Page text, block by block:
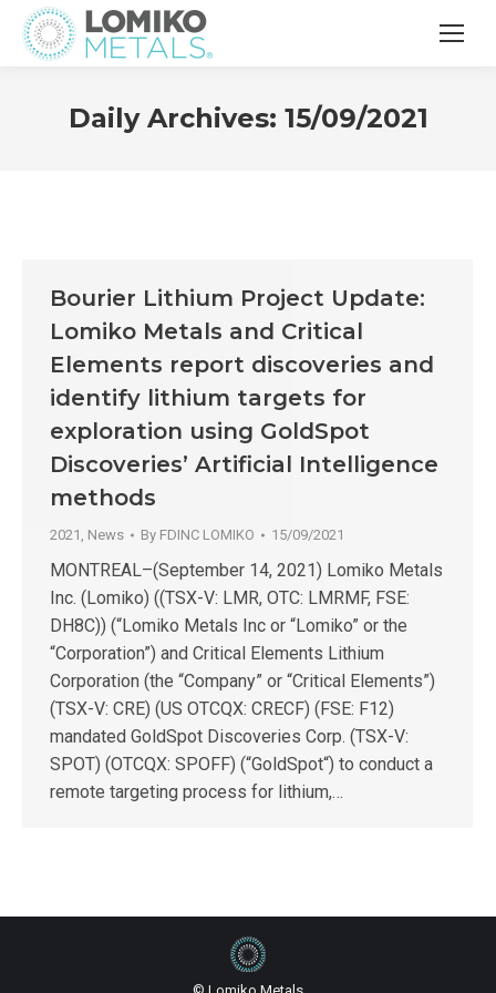
Daily Archives: 15/09/2021
Bourier Lithium Project Update:
Lomiko Metals and Critical
Elements report discoveries and
identify lithium targets for
exploration using GoldSpot
Discoveries’ Artificial Intelligence
methods
2021 , News By FDINC LOMIKO 15/09/2021
MONTREAL–(September 14, 2021) Lomiko Metals
Inc. (Lomiko) ((TSX-V: LMR, OTC: LMRMF, FSE:
DH8C)) (“Lomiko Metals Inc or “Lomiko” or the
“Corporation”) and Critical Elements Lithium
Corporation (the “Company” or “Critical Elements”)
(TSX-V: CRE) (US OTCQX: CRECF) (FSE: F12)
mandated GoldSpot Discoveries Corp. (TSX-V:
SPOT) (OTCQX: SPOFF) (“GoldSpot“) to conduct a
remote targeting process for lithium,…